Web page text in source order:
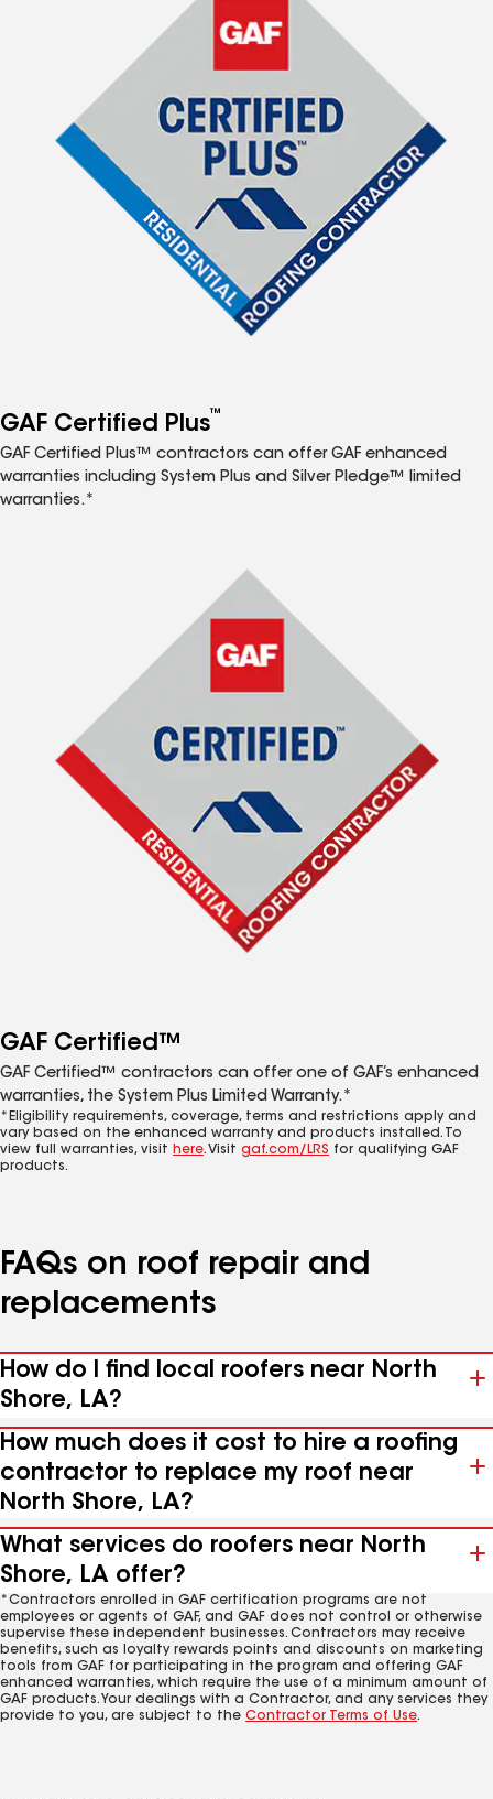
GAF Certified Plus™
GAF Certified Plus™ contractors can offer GAF enhanced
warranties including System Plus and Silver Pledge™ limited
warranties.*
GAF Certified™
GAF Certified™ contractors can offer one of GAF’s enhanced
warranties, the System Plus Limited Warranty.*
*Eligibility requirements, coverage, terms and restrictions apply and
vary based on the enhanced warranty and products installed. To
view full warranties, visit here. Visit gaf.com/LRS for qualifying GAF
products.
FAQs on roof repair and
replacements
How do I find local roofers near North
Shore, LA?
How much does it cost to hire a roofing
contractor to replace my roof near
North Shore, LA?
What services do roofers near North
Shore, LA offer?
*Contractors enrolled in GAF certification programs are not
employees or agents of GAF, and GAF does not control or otherwise
supervise these independent businesses. Contractors may receive
benefits, such as loyalty rewards points and discounts on marketing
tools from GAF for participating in the program and offering GAF
enhanced warranties, which require the use of a minimum amount of
GAF products. Your dealings with a Contractor, and any services they
provide to you, are subject to the Contractor Terms of Use.